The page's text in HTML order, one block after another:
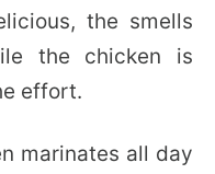
the smells
the chicken is
effort.
marinates all day